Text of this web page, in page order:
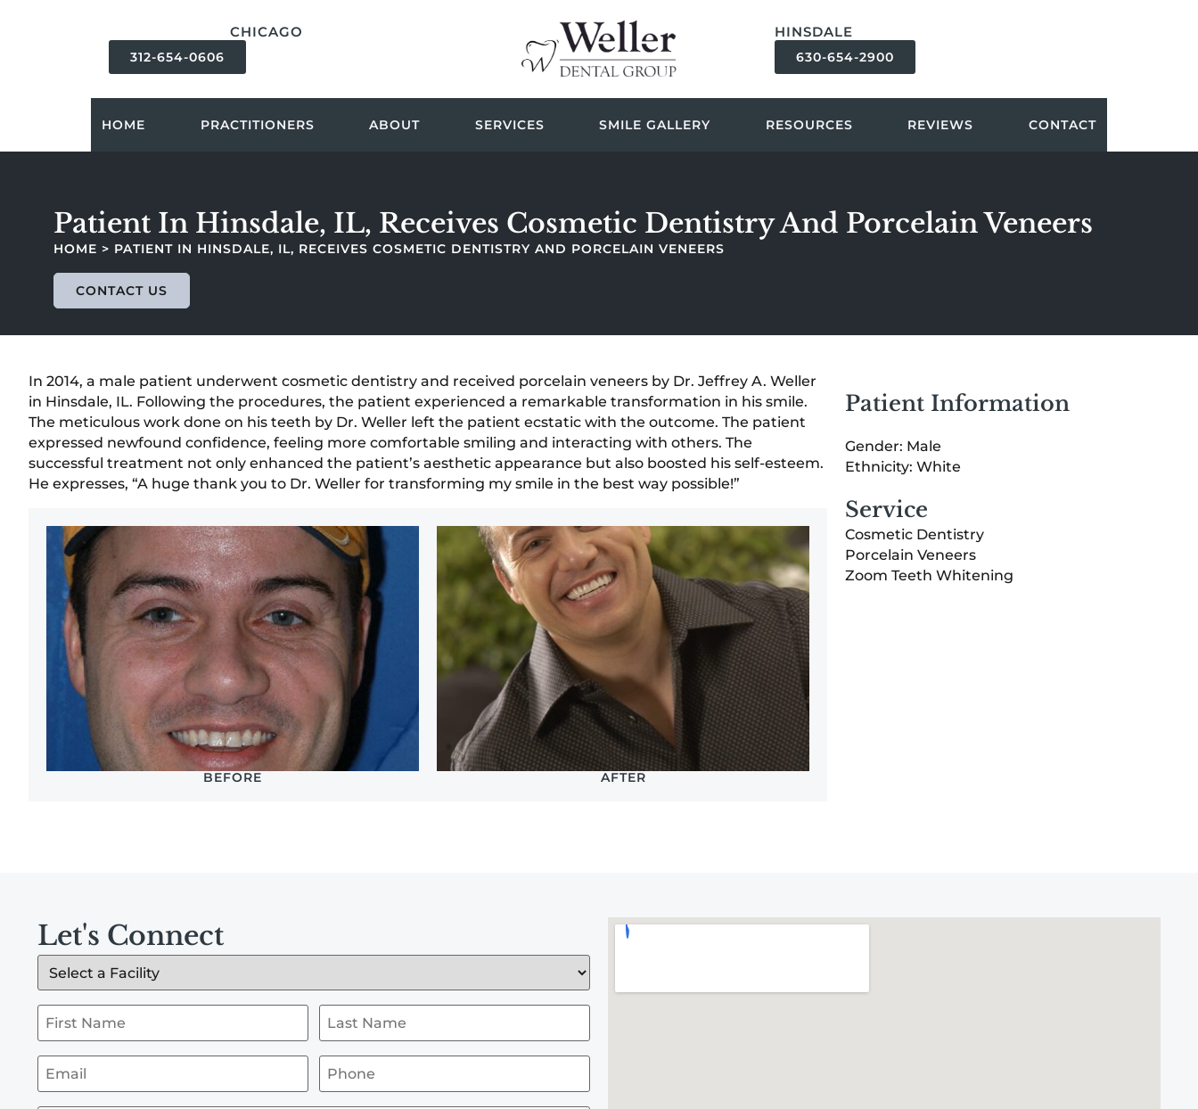
CHICAGO
312-654-0606
HINSDALE
630-654-2900
HOME PRACTITIONERS ABOUT SERVICES SMILE GALLERY RESOURCES REVIEWS CONTACT
Patient In Hinsdale, IL, Receives Cosmetic Dentistry And Porcelain Veneers
HOME > PATIENT IN HINSDALE, IL, RECEIVES COSMETIC DENTISTRY AND PORCELAIN VENEERS
CONTACT US
In 2014, a male patient underwent cosmetic dentistry and received porcelain veneers by Dr. Jeffrey A. Weller
in Hinsdale, IL. Following the procedures, the patient experienced a remarkable transformation in his smile.
The meticulous work done on his teeth by Dr. Weller left the patient ecstatic with the outcome. The patient
expressed newfound confidence, feeling more comfortable smiling and interacting with others. The
successful treatment not only enhanced the patient’s aesthetic appearance but also boosted his self-esteem.
He expresses, “A huge thank you to Dr. Weller for transforming my smile in the best way possible!”
BEFORE AFTER
Patient Information
Gender: Male
Ethnicity: White
Service
Cosmetic Dentistry
Porcelain Veneers
Zoom Teeth Whitening
Let's Connect